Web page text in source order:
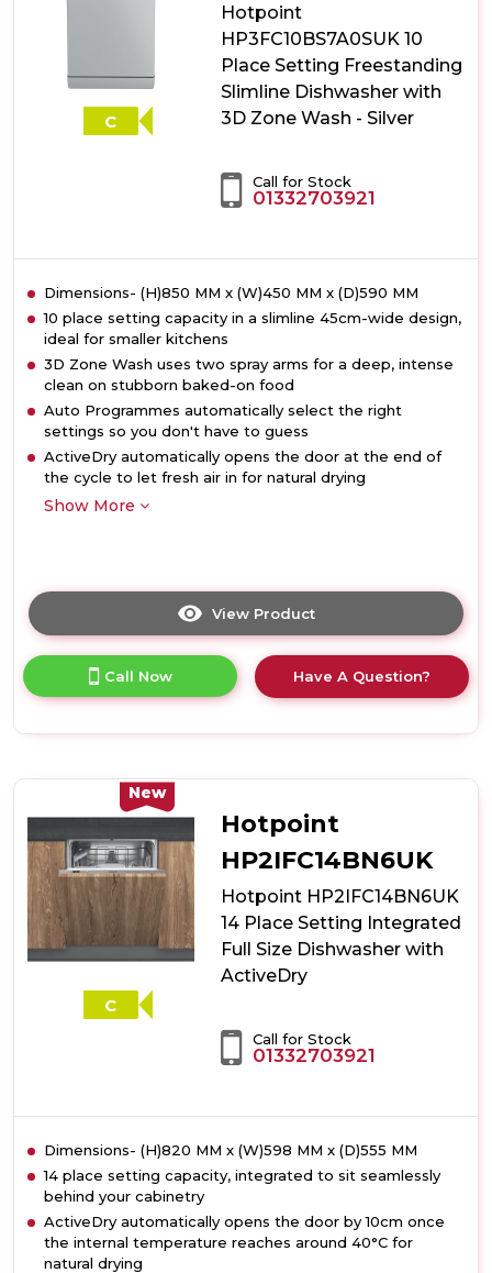
Size
-
Silver
C
Hotpoint
HP3FC10BS7A0SUK 10
Place Setting Freestanding
Slimline Dishwasher with
3D Zone Wash - Silver
Call for Stock
01332703921
Dimensions- (H)850 MM x (W)450 MM x (D)590 MM
10 place setting capacity in a slimline 45cm-wide design,
ideal for smaller kitchens
3D Zone Wash uses two spray arms for a deep, intense
clean on stubborn baked-on food
Auto Programmes automatically select the right
settings so you don't have to guess
ActiveDry automatically opens the door at the end of
the cycle to let fresh air in for natural drying
Show More
View Product
here
product
details
Setting
Freestanding
Slimline
Dishwasher
with
Zone
Call Now Have A Question?
New
C
Hotpoint
HP2IFC14BN6UK
Hotpoint HP2IFC14BN6UK
14 Place Setting Integrated
Full Size Dishwasher with
ActiveDry
Call for Stock
01332703921
Dimensions- (H)820 MM x (W)598 MM x (D)555 MM
14 place setting capacity, integrated to sit seamlessly
behind your cabinetry
ActiveDry automatically opens the door by 10cm once
the internal temperature reaches around 40°C for
natural drying